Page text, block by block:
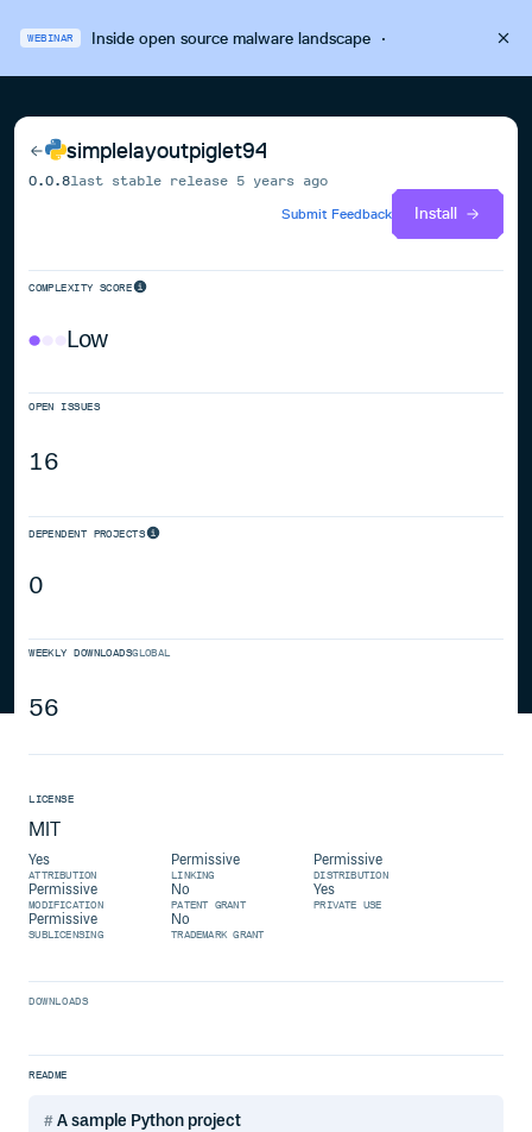
WEBINAR Inside open source malware landscape·
simplelayoutpiglet94
0.0.8last stable release 5 years ago
Submit Feedback
Install
COMPLEXITY SCORE
Low
OPEN ISSUES
16
DEPENDENT PROJECTS
0
WEEKLY DOWNLOADSGLOBAL
56
LICENSE
MIT
Yes
ATTRIBUTION
Permissive
LINKING
Permissive
DISTRIBUTION
Permissive
MODIFICATION
No
PATENT GRANT
Yes
PRIVATE USE
Permissive
SUBLICENSING
No
TRADEMARK GRANT
DOWNLOADS
README
A sample Python project